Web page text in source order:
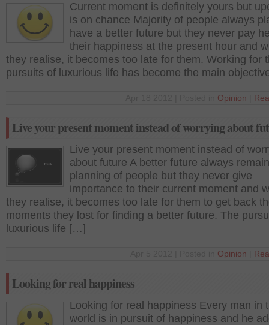
Current moment is definitely yours but
is on chance Majority of people always
have a better future but they never pay
their happiness at the present hour and
they realise, it becomes too late for them. Working for
pursuits of luxurious life has become the main
Opinion
Live your present moment instead of worrying about
Live your present moment instead of
about future A better future always
planning of people but they never give
importance to their current moment and
they realise, it becomes too late for them to get back
moments they lost for finding a better future. The
luxurious life […]
Opinion
Looking for real happiness
Looking for real happiness Every man in
world is in pursuit of happiness and he